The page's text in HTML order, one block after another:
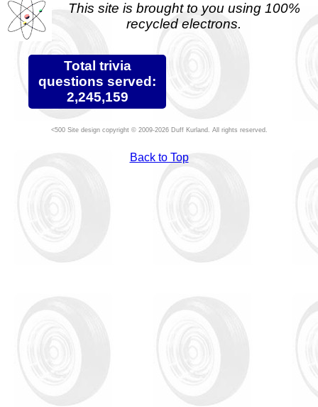
This site is brought to you using 100%
recycled electrons.
Total trivia
questions served:
2,245,159
Site design copyright © 2009-2026 Duff Kurland. All rights reserved.
Back to Top